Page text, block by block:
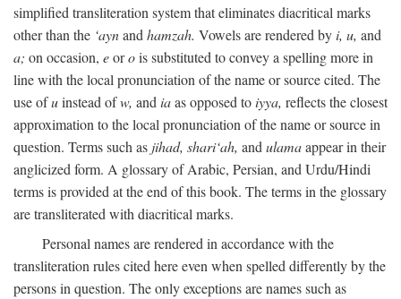
simplified transliteration system that eliminates diacritical marks
other than the ‘aynand hamzah. Vowels are rendered byi, u, and
a; on occasion, eorois substituted to convey a spelling more in
line with the local pronunciation of the name or source cited. The
use ofuinstead ofw, and iaas opposed toiyya, reflects the closest
approximation to the local pronunciation of the name or source in
question. Terms such as jihad, shari‘ah, and ulamaappear in their
anglicized form. A glossary of Arabic, Persian, and Urdu/Hindi
terms is provided at the end of this book. The terms in the glossary
are transliterated with diacritical marks.
Personal names are rendered in accordance with the
transliteration rules cited here even when spelled differently by the
persons in question. The only exceptions are names such as